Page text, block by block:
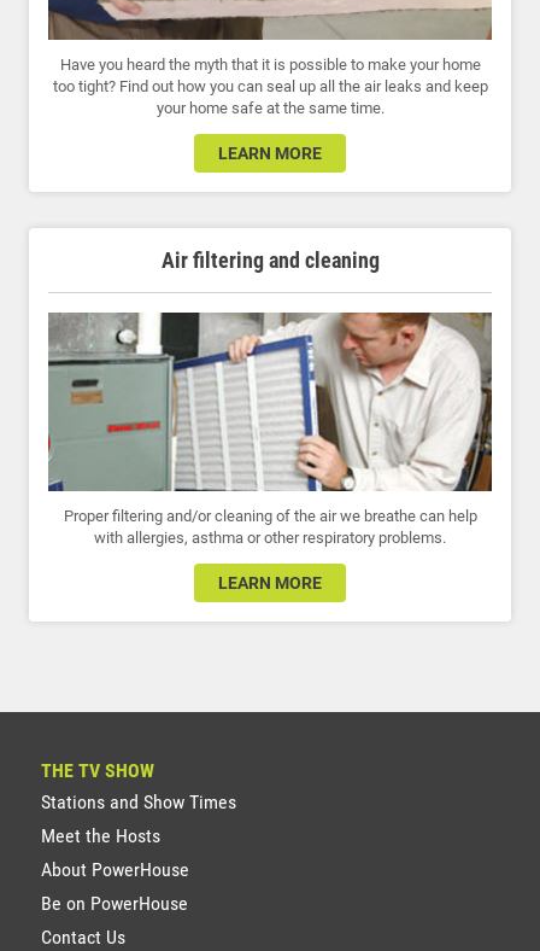
Have you heard the myth that it is possible to make your home
too tight? Find out how you can seal up all the air leaks and keep
your home safe at the same time.
LEARN MORE
Air filtering and cleaning
Proper filtering and/or cleaning of the air we breathe can help
with allergies, asthma or other respiratory problems.
LEARN MORE
THE TV SHOW
Stations and Show Times
Meet the Hosts
About PowerHouse
Be on PowerHouse
Contact Us